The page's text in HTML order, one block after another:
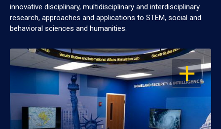
innovative disciplinary, multidisciplinary and interdisciplinary
research, approaches and applications to STEM, social and
behavioral sciences and humanities.
OPEN